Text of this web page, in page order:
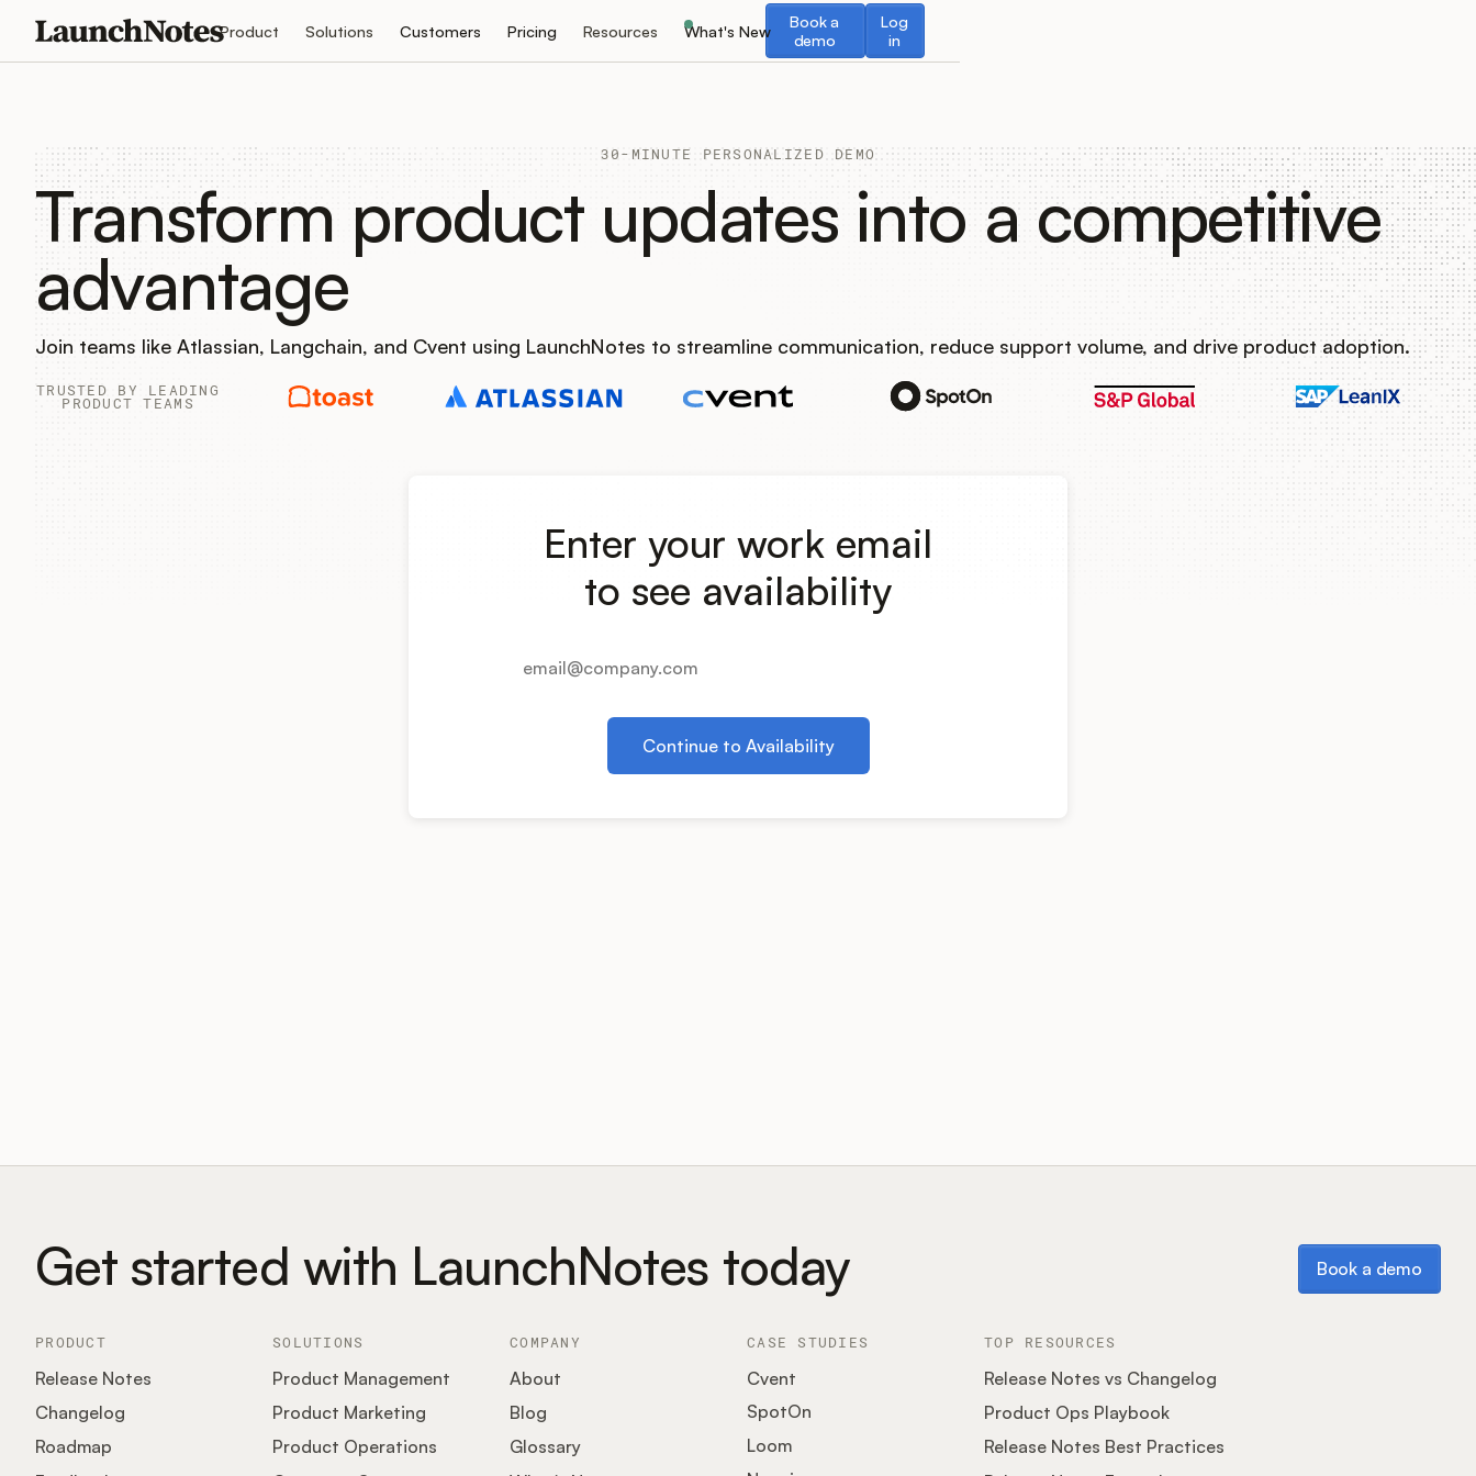
Product Solutions Customers Pricing Resources What's New
Book a
demo
Book a demo
Log
in
Log in
30-MINUTE PERSONALIZED DEMO
Transform product updates into a competitive
advantage
Join teams like Atlassian, Langchain, and Cvent using LaunchNotes to streamline communication, reduce support volume, and drive product adoption.
TRUSTED BY LEADING
PRODUCT TEAMS
Enter your work email
to see availability
Continue to Availability
Get started with LaunchNotes today Book a demo
Book a demo
PRODUCT
Release Notes
Changelog
Roadmap
SOLUTIONS
Product Management
Product Marketing
Product Operations
COMPANY
About
Blog
Glossary
CASE STUDIES
Cvent
SpotOn
Loom
TOP RESOURCES
Release Notes vs Changelog
Product Ops Playbook
Release Notes Best Practices